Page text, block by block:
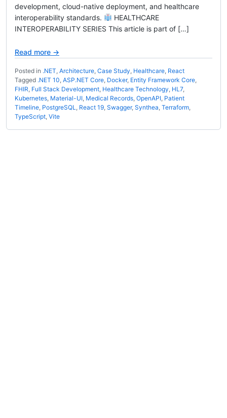
development, cloud-native deployment, and healthcare
interoperability standards.
HEALTHCARE
INTEROPERABILITY SERIES This article is part of […]
Read more →
Posted in .NET, Architecture, Case Study, Healthcare, React
Tagged .NET 10, ASP.NET Core, Docker, Entity Framework Core,
FHIR, Full Stack Development, Healthcare Technology, HL7,
Kubernetes, Material-UI, Medical Records, OpenAPI, Patient
Timeline, PostgreSQL, React 19, Swagger, Synthea, Terraform,
TypeScript, Vite